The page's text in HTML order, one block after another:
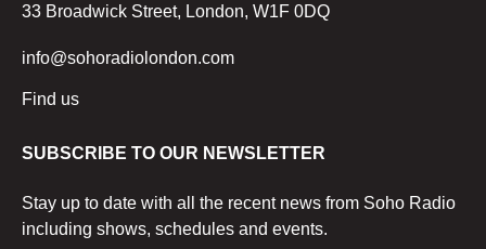
33 Broadwick Street, London, W1F 0DQ
info@sohoradiolondon.com
Find us
SUBSCRIBE TO OUR NEWSLETTER
Stay up to date with all the recent news from Soho Radio
including shows, schedules and events.